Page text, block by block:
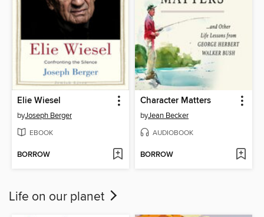
Elie Wiesel
byJoseph Berger
EBOOK
BORROW
Character Matters
byJean Becker
AUDIOBOOK
BORROW
Life on our planet